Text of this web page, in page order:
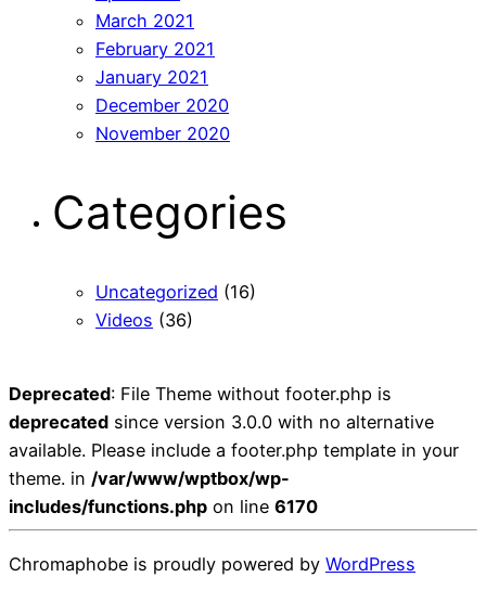
March 2021
February 2021
January 2021
December 2020
November 2020
Categories
Uncategorized (16)
Videos (36)
Deprecated: File Theme without footer.php is
deprecated since version 3.0.0 with no alternative
available. Please include a footer.php template in your
theme. in /var/www/wptbox/wp-
includes/functions.php on line 6170
Chromaphobe is proudly powered by WordPress